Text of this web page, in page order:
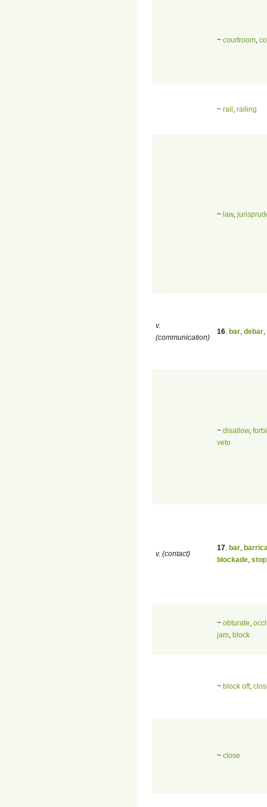
~ courtroom
~ rail railing
~ law,
v.
(communication)
16 bar debar
~ disallow,
veto
v. (contact)
17 bar
blockade stop
~ obturate
jam block
~ block off,
~ close